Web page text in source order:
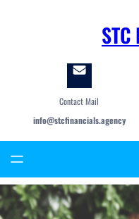
Contact Mail
info@stcfinancials.agency